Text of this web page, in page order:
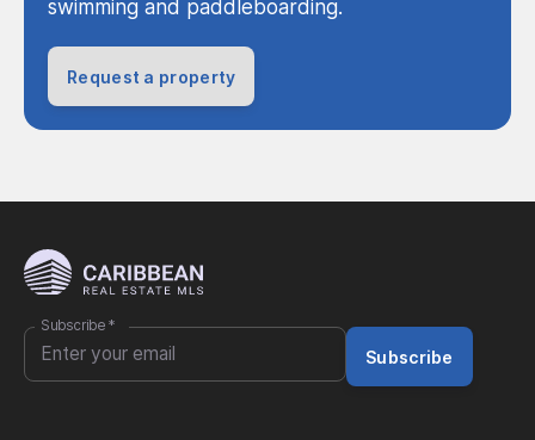
swimming and paddleboarding.
Request a property
Subscribe *
Subscribe